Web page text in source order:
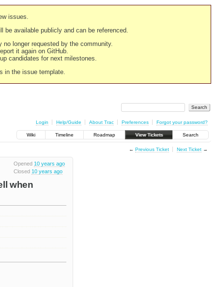
issues.
be available publicly and can be referenced.
longer requested by the community.
it again on GitHub.
candidates for next milestones.
in the issue template.
Login Help/Guide About Trac Preferences Forgot your password?
Wiki Timeline Roadmap View Tickets Search
← Previous Ticket Next Ticket→
Opened 10 years ago
Closed 10 years ago
when